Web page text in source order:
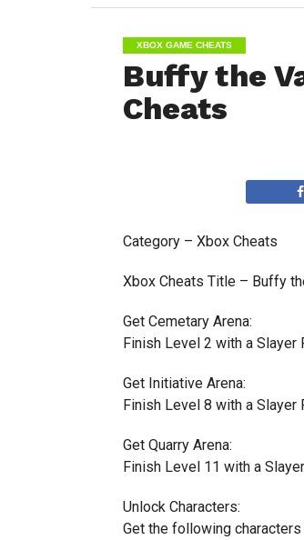
XBOX GAME CHEATS
Buffy the
Cheats
Category – Xbox Cheats
Xbox Cheats Title – Buffy
Get Cemetary Arena:
Finish Level 2 with a Slayer
Get Initiative Arena:
Finish Level 8 with a Slayer
Get Quarry Arena:
Finish Level 11 with a
Unlock Characters:
Get the following